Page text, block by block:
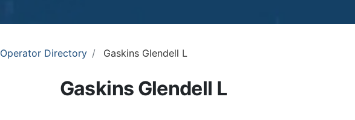
Operator Directory Gaskins Glendell L
Gaskins Glendell L